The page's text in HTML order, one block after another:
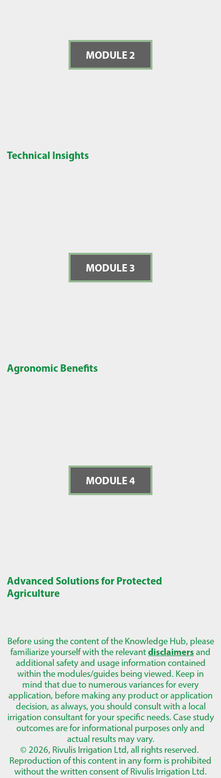
MODULE 2
Technical Insights
MODULE 3
Agronomic Benefits
MODULE 4
Advanced Solutions for Protected
Agriculture
Before using the content of the Knowledge Hub, please
familiarize yourself with the relevantdisclaimersand
additional safety and usage information contained
within the modules/guides being viewed. Keep in
mind that due to numerous variances for every
application, before making any product or application
decision, as always, you should consult with a local
irrigation consultant for your specific needs. Case study
outcomes are for informational purposes only and
actual results may vary.
© 2026, Rivulis Irrigation Ltd, all rights reserved.
Reproduction of this content in any form is prohibited
without the written consent of Rivulis Irrigation Ltd.